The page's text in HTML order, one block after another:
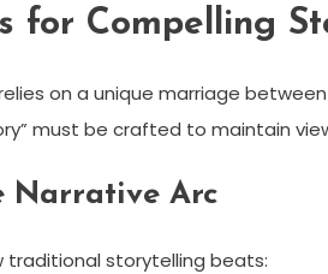
for Compelling
on a unique marriage
must be crafted to maintain
Narrative Arc
traditional storytelling beats: